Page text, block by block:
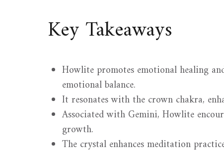
Key Takeaways
Howlite promotes emotional healing
emotional balance.
It resonates with the crown chakra,
Associated with Gemini, Howlite
growth.
The crystal enhances meditation